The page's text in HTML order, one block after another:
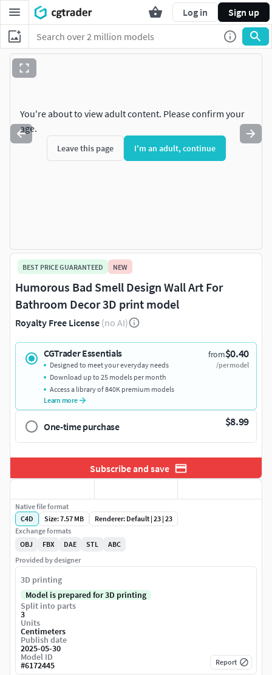
Log in Sign up
You're about to view adult content. Please confirm your
age.
Leave this page I'm an adult, continue
BEST PRICE GUARANTEED NEW
Humorous Bad Smell Design Wall Art For
Bathroom Decor 3D print model
Royalty Free License (no AI)
CGTrader Essentials from$0.40
/per model
Designed to meet your everyday needs
Download up to 25 models per month
Access a library of 840K premium models
Learn more
One-time purchase $8.99
Subscribe and save
Native file format
C4D
Size: 7.57 MB
Renderer: Default | 23 | 23
Exchange formats
OBJ
FBX DAE STL
ABC
Provided by designer
3D printing
Model is prepared for 3D printing
Split into parts
3
Units
Centimeters
Publish date
2025-05-30
Model ID
#6172445 Report